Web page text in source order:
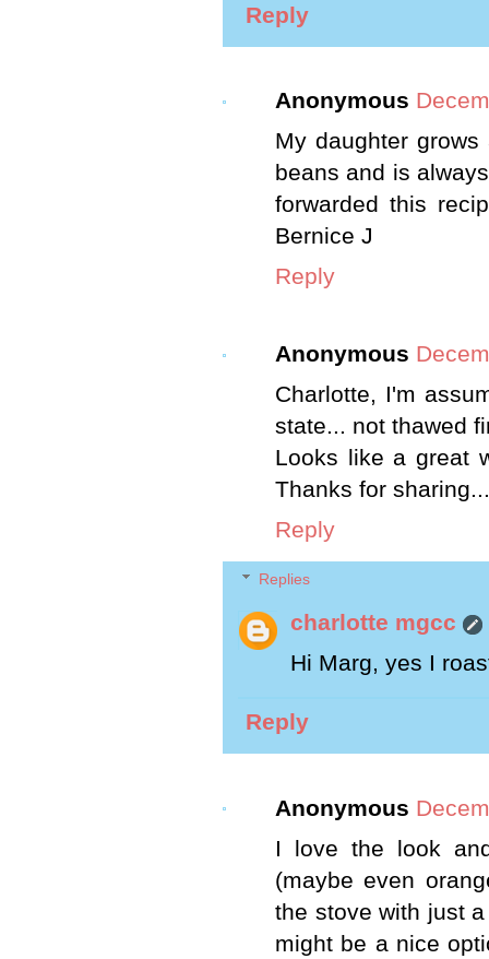
Reply
Anonymous
My daughter
beans and is
forwarded this
Bernice J
Reply
Anonymous
Charlotte, I'm
state... not thawed
Looks like a great
Thanks for
Reply
Replies
charlotte mgcc
Hi Marg, yes I
Reply
Anonymous
I love the look
(maybe even
the stove with just
might be a nice